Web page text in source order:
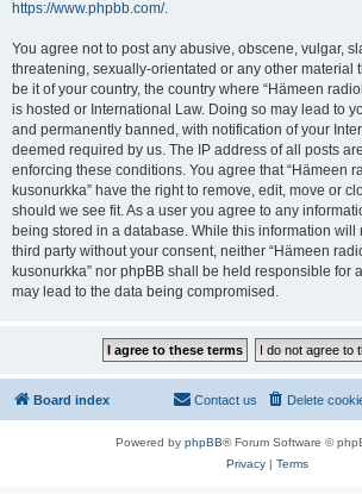
https://www.phpbb.com/.
You agree not to post any abusive, obscene, vulgar,
threatening, sexually-orientated or any other material
be it of your country, the country where “Hämeen
is hosted or International Law. Doing so may lead to
and permanently banned, with notification of your
deemed required by us. The IP address of all posts
enforcing these conditions. You agree that “Hämeen
kusonurkka” have the right to remove, edit, move or
should we see fit. As a user you agree to any
being stored in a database. While this information will
third party without your consent, neither “Hämeen
kusonurkka” nor phpBB shall be held responsible for
may lead to the data being compromised.
Board index Delete
Contact us
Powered by phpBB® Forum Software ©
Privacy| Terms